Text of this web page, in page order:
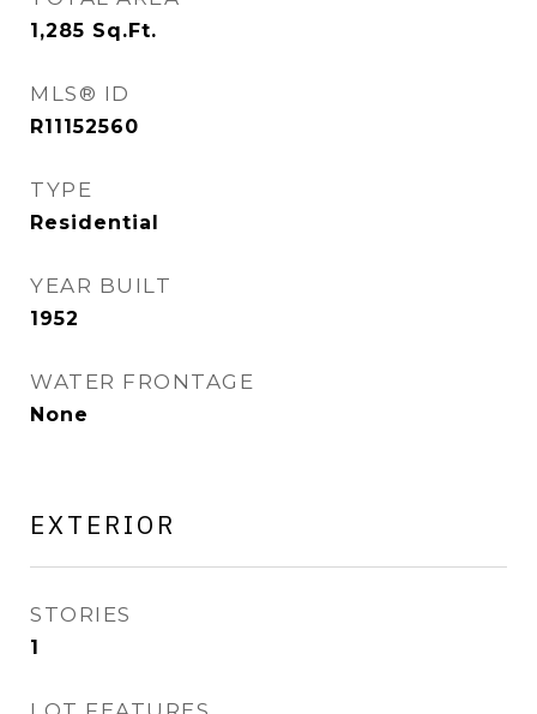
1,285 Sq.Ft.
MLS® ID
R11152560
TYPE
Residential
YEAR BUILT
1952
WATER FRONTAGE
None
EXTERIOR
STORIES
1